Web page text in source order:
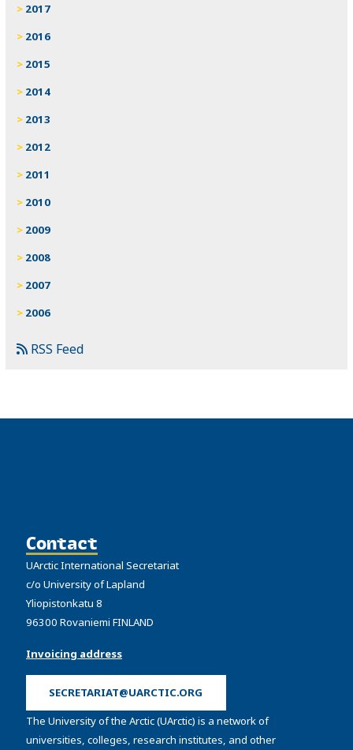
2017
2016
2015
2014
2013
2012
2011
2010
2009
2008
2007
2006
RSS Feed
Contact
UArctic International Secretariat
c/o University of Lapland
Yliopistonkatu 8
96300 Rovaniemi FINLAND
Invoicing address
SECRETARIAT@UARCTIC.ORG
The University of the Arctic (UArctic) is a network of
universities, colleges, research institutes, and other